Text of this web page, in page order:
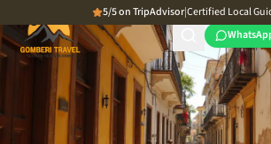
5/5 on TripAdvisor|Certified Local